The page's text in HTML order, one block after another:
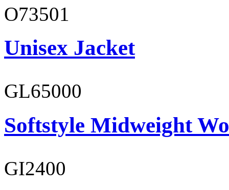
O73501
Unisex Jacket
GL65000
Softstyle Midweight
GI2400